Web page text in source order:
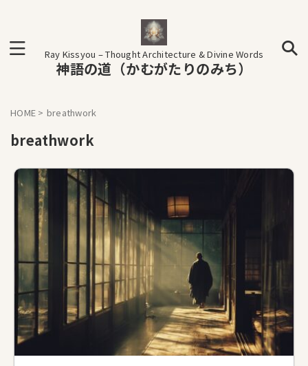
Ray Kissyou – Thought Architecture & Divine Words
神語の道（かむがたりのみち）
HOME > breathwork
breathwork